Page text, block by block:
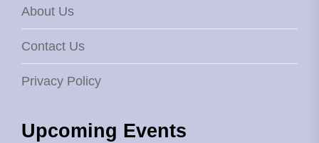
About Us
Contact Us
Privacy Policy
Upcoming Events